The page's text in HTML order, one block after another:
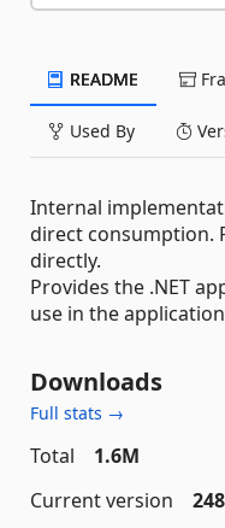
README
Used By
Internal
direct consumption.
directly.
Provides the .NET
use in the
Downloads
Full stats →
Total
1.6M
Current version
248